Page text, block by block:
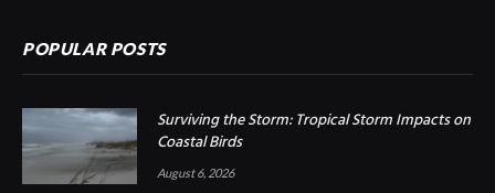
POPULAR POSTS
Surviving the Storm: Tropical Storm Impacts on
Coastal Birds
August 6, 2026